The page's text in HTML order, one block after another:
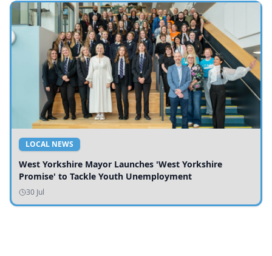
LOCAL NEWS
West Yorkshire Mayor Launches 'West Yorkshire
Promise' to Tackle Youth Unemployment
30 Jul